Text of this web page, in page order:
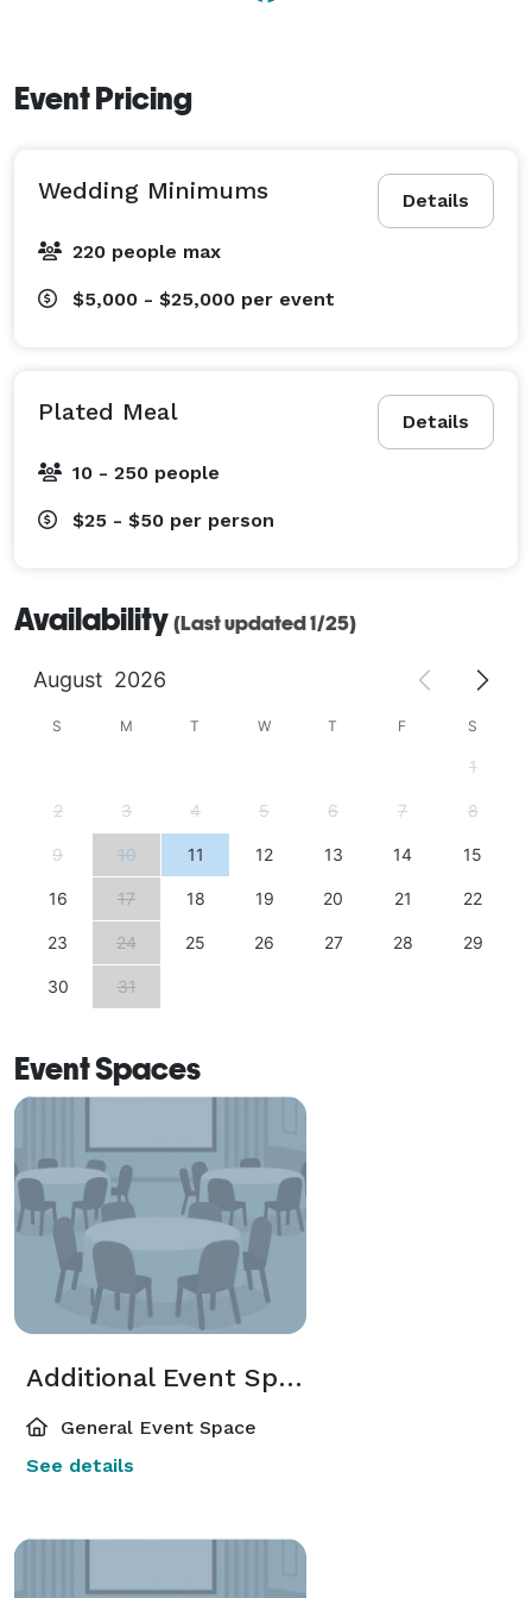
Event Pricing
Details
Wedding Minimums
220 people max
$5,000 - $25,000 per event
Details
Plated Meal
10 - 250 people
$25 - $50 per person
Availability (Last updated 1/25)
August 2026
S M T W T F S
1
2 3 4 5 6 7 8
9 10 11 12 13 14 15
16 17 18 19 20 21 22
23 24 25 26 27 28 29
30 31
Event Spaces
Additional Event Spaces
General Event Space
See details